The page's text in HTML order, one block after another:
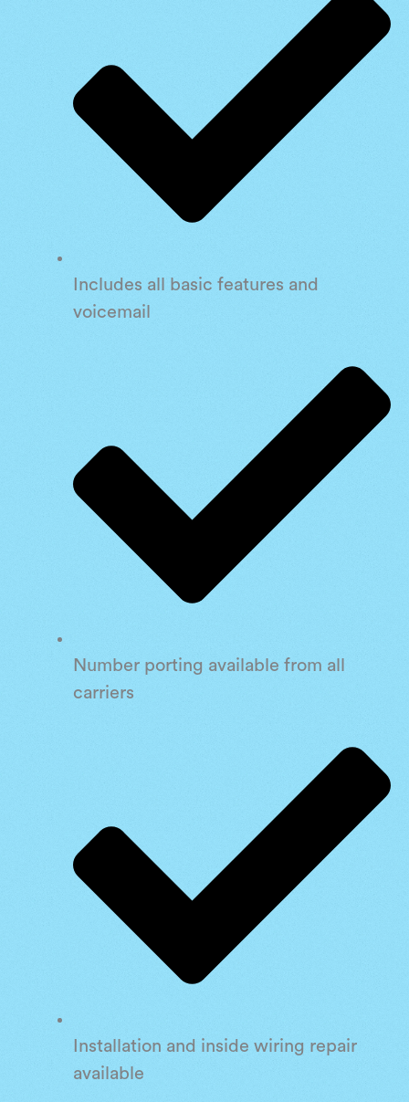
Includes all basic features and
voicemail
Number porting available from all
carriers
Installation and inside wiring repair
available